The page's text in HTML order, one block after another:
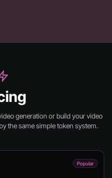
generation or build your video
the same simple token system.
Popular